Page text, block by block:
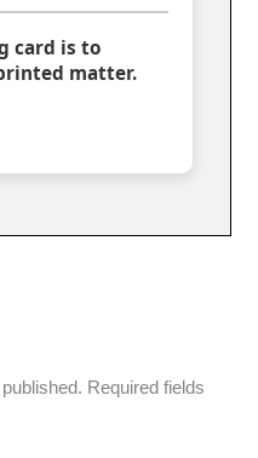
card is to
matter.
Required fields